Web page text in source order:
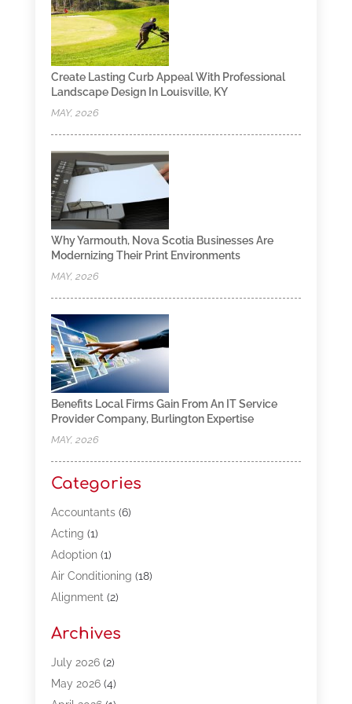
Create Lasting Curb Appeal With Professional
Landscape Design In Louisville, KY
MAY, 2026
Why Yarmouth, Nova Scotia Businesses Are
Modernizing Their Print Environments
MAY, 2026
Benefits Local Firms Gain From An IT Service
Provider Company, Burlington Expertise
MAY, 2026
Categories
Accountants(6)
Acting (1)
Adoption(1)
Air Conditioning (18)
Alignment(2)
Appliances(13)
Automotive(80)
Bail Bonds(5)
Archives
July 2026(2)
May 2026(4)